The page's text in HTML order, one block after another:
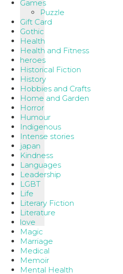
Games
Puzzle
Gift Card
Gothic
Health
Health and Fitness
heroes
Historical Fiction
History
Hobbies and Crafts
Home and Garden
Horror
Humour
Indigenous
Intense stories
japan
Kindness
Languages
Leadership
LGBT
Life
Literary Fiction
Literature
love
Magic
Marriage
Medical
Memoir
Mental Health